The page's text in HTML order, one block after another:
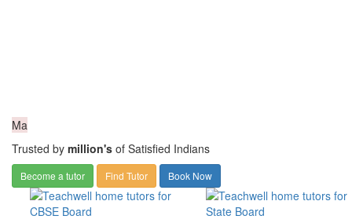
Ma
Trusted by million's of Satisfied Indians
Become a tutor Find Tutor Book Now